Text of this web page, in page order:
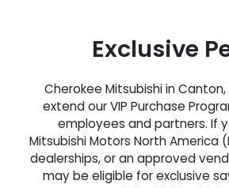
Exclusive
Cherokee Mitsubishi in
extend our VIP Purchase
employees and partners. If
Mitsubishi Motors North America
dealerships, or an approved
may be eligible for exclusive